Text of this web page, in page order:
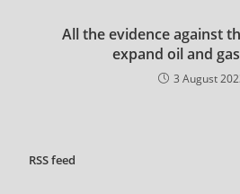
All the evidence against
expand oil and
3 August
RSSfeed